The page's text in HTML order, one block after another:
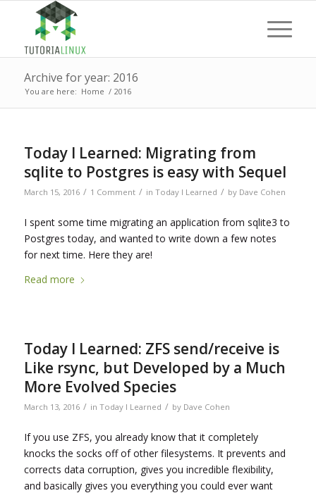
Archive for year: 2016
You are here: Home / 2016
Today I Learned: Migrating from
sqlite to Postgres is easy with Sequel
March 15, 2016 / 1 Comment / in Today I Learned / by Dave Cohen
I spent some time migrating an application from sqlite3 to
Postgres today, and wanted to write down a few notes
for next time. Here they are!
Read more
Today I Learned: ZFS send/receive is
Like rsync, but Developed by a Much
More Evolved Species
March 13, 2016 / in Today I Learned / by Dave Cohen
If you use ZFS, you already know that it completely
knocks the socks off of other filesystems. It prevents and
corrects data corruption, gives you incredible flexibility,
and basically gives you everything you could ever want